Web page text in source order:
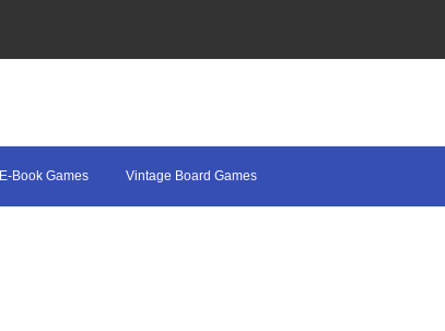
E-Book Games Vintage Board Games